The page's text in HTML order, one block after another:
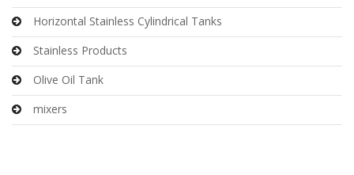
Horizontal Stainless Cylindrical Tanks
Stainless Products
Olive Oil Tank
mixers